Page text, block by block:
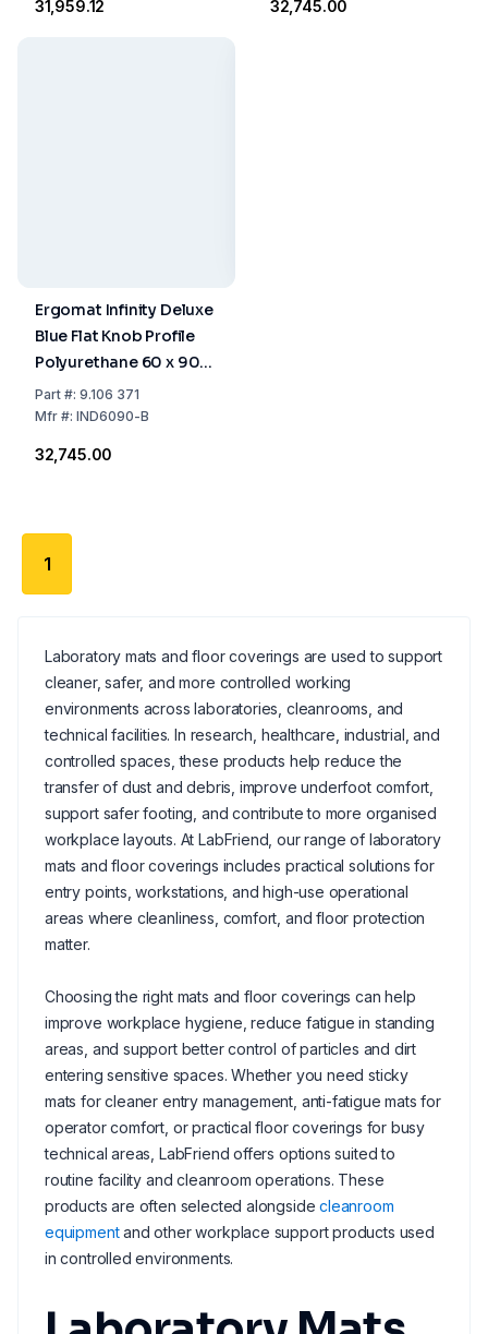
₹31,959.12 ₹32,745.00
Ergomat Infinity Deluxe
Blue Flat Knob Profile
Polyurethane 60 x 90
cm
Part#: 9.106 371
Mfr#: IND6090-B
₹32,745.00
1
Laboratory mats and floor coverings are used to support
cleaner, safer, and more controlled working
environments across laboratories, cleanrooms, and
technical facilities. In research, healthcare, industrial, and
controlled spaces, these products help reduce the
transfer of dust and debris, improve underfoot comfort,
support safer footing, and contribute to more organised
workplace layouts. At LabFriend, our range of laboratory
mats and floor coverings includes practical solutions for
entry points, workstations, and high-use operational
areas where cleanliness, comfort, and floor protection
matter.
Choosing the right mats and floor coverings can help
improve workplace hygiene, reduce fatigue in standing
areas, and support better control of particles and dirt
entering sensitive spaces. Whether you need sticky
mats for cleaner entry management, anti-fatigue mats for
operator comfort, or practical floor coverings for busy
technical areas, LabFriend offers options suited to
routine facility and cleanroom operations. These
products are often selected alongsidecleanroom
equipmentand other workplace support products used
in controlled environments.